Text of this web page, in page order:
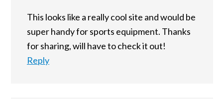
This looks like a really cool site and would be
super handy for sports equipment. Thanks
for sharing, will have to check it out!
Reply